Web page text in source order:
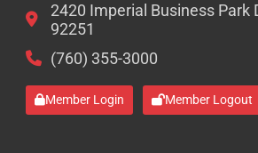
2420 Imperial Business Park
92251
(760) 355-3000
Member Login Member Logout